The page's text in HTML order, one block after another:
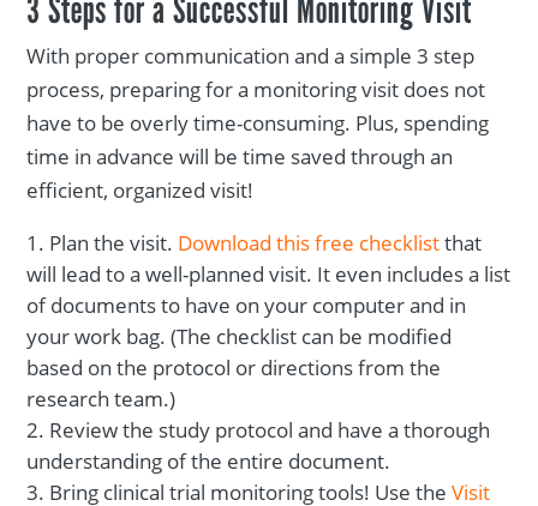
3 Steps for a Successful Monitoring Visit
With proper communication and a simple 3 step
process, preparing for a monitoring visit does not
have to be overly time-consuming. Plus, spending
time in advance will be time saved through an
efficient, organized visit!
Plan the visit. Download this free checklistthat
will lead to a well-planned visit. It even includes a list
of documents to have on your computer and in
your work bag. (The checklist can be modified
based on the protocol or directions from the
research team.)
Review the study protocol and have a thorough
understanding of the entire document.
Bring clinical trial monitoring tools! Use theVisit